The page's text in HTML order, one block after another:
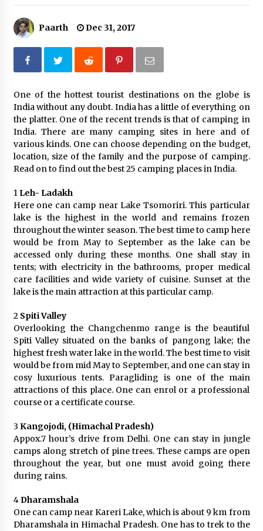
May 22, 2024
How to choose best tour operator for your
vacation
Jun 12, 2023
20 must have travel gadgets for travelers with
features and requirements
Jun 6, 2023
Three Things to Look For From Your Next
What tour you can plan with your friends?
Nov 25, 2019
Where you can go with your crazy friends?
Nov 25, 2019
Traveling Advice
Jun 29, 2017
Why You Should Visit Australia
Jun 1, 2017
Paarth Dec 31, 2017
One of the hottest tourist destinations on the globe is
India without any doubt. India has a little of everything on
the platter. One of the recent trends is that of camping in
India. There are many camping sites in here and of
various kinds. One can choose depending on the budget,
location, size of the family and the purpose of camping.
Read on to find out the best 25 camping places in India.
1 Leh- Ladakh
Here one can camp near Lake Tsomoriri. This particular
lake is the highest in the world and remains frozen
throughout the winter season. The best time to camp here
would be from May to September as the lake can be
accessed only during these months. One shall stay in
tents; with electricity in the bathrooms, proper medical
care facilities and wide variety of cuisine. Sunset at the
lake is the main attraction at this particular camp.
2 Spiti Valley
Overlooking the Changchenmo range is the beautiful
Spiti Valley situated on the banks of pangong lake; the
highest fresh water lake in the world. The best time to visit
would be from mid May to September, and one can stay in
cosy luxurious tents. Paragliding is one of the main
attractions of this place. One can enrol or a professional
course or a certificate course.
3 Kangojodi, (Himachal Pradesh)
Appox.7 hour’s drive from Delhi. One can stay in jungle
camps along stretch of pine trees. These camps are open
throughout the year, but one must avoid going there
during rains.
4Dharamshala
One can camp near Kareri Lake, which is about 9 km from
Dharamshala in Himachal Pradesh. One has to trek to the